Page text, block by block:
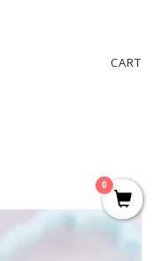
CART
0